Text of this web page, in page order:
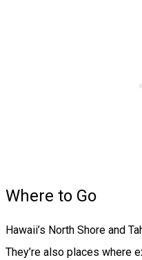
Where to Go
Hawaii’s North Shore and
They’re also places where